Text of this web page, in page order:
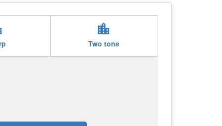
location_city
Two tone